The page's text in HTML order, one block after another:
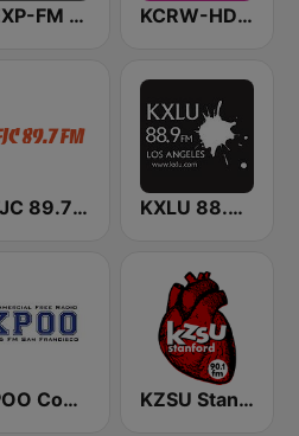
KEXP-FM 90.3 KCRW-HD2 Eclectic 24
KFJC 89.7 FM KXLU 88.9 FM
KPOO Community Radio 89.5 FM KZSU Stanford Radio 90.1 FM